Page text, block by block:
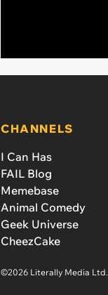
CHANNELS
I Can Has
FAIL Blog
Memebase
Animal Comedy
Geek Universe
CheezCake
©2026 Literally Media Ltd.